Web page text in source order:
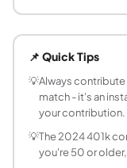
A 401k is an
What is the
The IRS 401k
How does
Employer
When can I
You can
📌 Quick Tips
💡Always
match - it's an
your contribution.
💡The 2024 401k
you're 50 or